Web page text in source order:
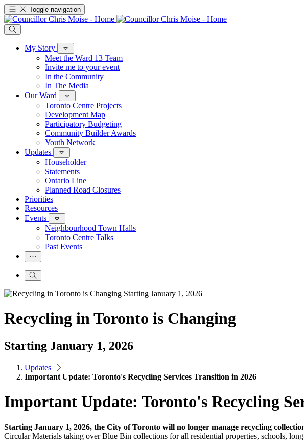
Toggle navigation
My Story
Meet the Ward 13 Team
Invite me to your event
In the Community
In The Media
Our Ward
Toronto Centre Projects
Development Map
Participatory Budgeting
Community Builder Awards
Youth Network
Updates
Householder
Statements
Ontario Line
Planned Road Closures
Priorities
Resources
Events
Neighbourhood Town Halls
Toronto Centre Talks
Past Events
Recycling in Toronto is Changing
Starting January 1, 2026
Updates
Important Update: Toronto's Recycling Services Transition in 2026
Important Update: Toronto's Recycling
Starting January 1, 2026, the City of Toronto will no longer manage recycling
Circular Materials taking over Blue Bin collections for all residential properties, schools,